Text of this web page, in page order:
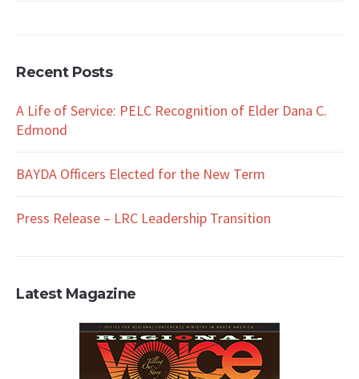
Recent Posts
A Life of Service: PELC Recognition of Elder Dana C.
Edmond
BAYDA Officers Elected for the New Term
Press Release – LRC Leadership Transition
Latest Magazine